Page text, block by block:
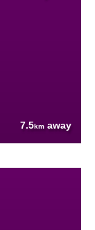
7.5km away